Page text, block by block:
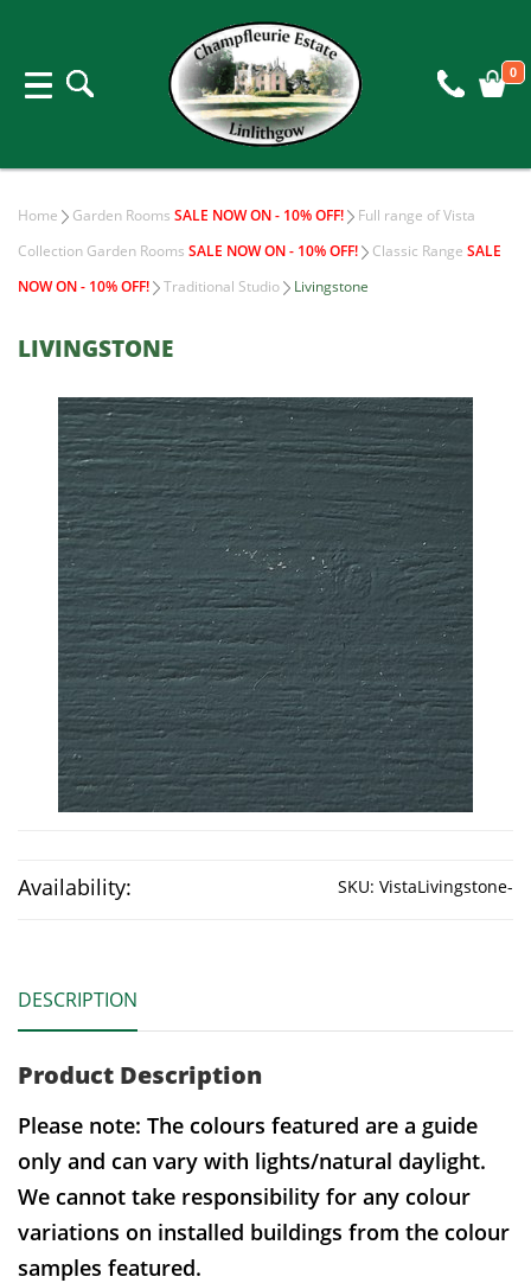
0
Home Garden Rooms SALE NOW ON - 10% OFF!
Full range of Vista
Collection Garden Rooms SALE NOW ON - 10% OFF! Classic Range SALE
NOW ON - 10% OFF!
Traditional Studio Livingstone
LIVINGSTONE
Availability: SKU: VistaLivingstone-
DESCRIPTION
Product Description
Please note: The colours featured are a guide
only and can vary with lights/natural daylight.
We cannot take responsibility for any colour
variations on installed buildings from the colour
samples featured.